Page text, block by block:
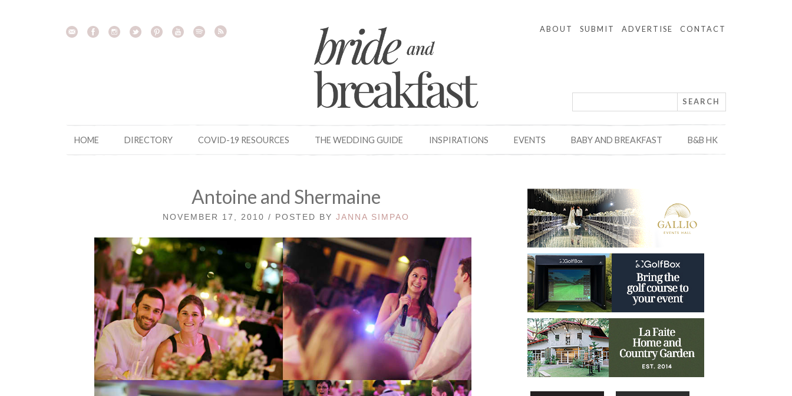
to
ABOUT SUBMIT ADVERTISE CONTACT
HOME DIRECTORY COVID-19 RESOURCES THE WEDDING GUIDE INSPIRATIONS EVENTS BABY AND BREAKFAST B&B HK
Antoine and Shermaine
NOVEMBER 17, 2010 / POSTED BY JANNA SIMPAO